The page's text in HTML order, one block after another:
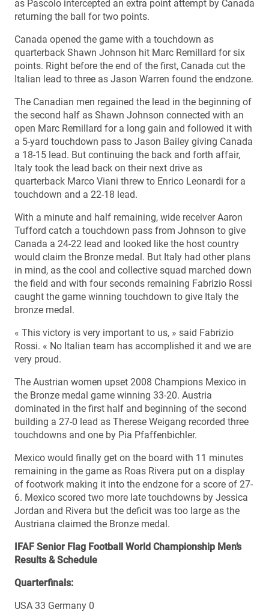
as Pascolo intercepted an extra point attempt by Canada
returning the ball for two points.
Canada opened the game with a touchdown as
quarterback Shawn Johnson hit Marc Remillard for six
points. Right before the end of the first, Canada cut the
Italian lead to three as Jason Warren found the endzone.
The Canadian men regained the lead in the beginning of
the second half as Shawn Johnson connected with an
open Marc Remillard for a long gain and followed it with
a 5-yard touchdown pass to Jason Bailey giving Canada
a 18-15 lead. But continuing the back and forth affair,
Italy took the lead back on their next drive as
quarterback Marco Viani threw to Enrico Leonardi for a
touchdown and a 22-18 lead.
With a minute and half remaining, wide receiver Aaron
Tufford catch a touchdown pass from Johnson to give
Canada a 24-22 lead and looked like the host country
would claim the Bronze medal. But Italy had other plans
in mind, as the cool and collective squad marched down
the field and with four seconds remaining Fabrizio Rossi
caught the game winning touchdown to give Italy the
bronze medal.
« This victory is very important to us, » said Fabrizio
Rossi. « No Italian team has accomplished it and we are
very proud.
The Austrian women upset 2008 Champions Mexico in
the Bronze medal game winning 33-20. Austria
dominated in the first half and beginning of the second
building a 27-0 lead as Therese Weigang recorded three
touchdowns and one by Pia Pfaffenbichler.
Mexico would finally get on the board with 11 minutes
remaining in the game as Roas Rivera put on a display
of footwork making it into the endzone for a score of 27-
6. Mexico scored two more late touchdowns by Jessica
Jordan and Rivera but the deficit was too large as the
Austriana claimed the Bronze medal.
IFAF Senior Flag Football World Championship Men’s
Results & Schedule
Quarterfinals:
USA 33 Germany 0